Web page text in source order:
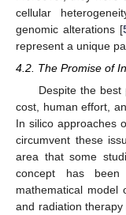
cellular
genomic alterations [
represent a unique
4.2. The Promise of
Despite the best
cost, human effort,
In silico approaches
circumvent these
area that some
concept has
mathematical model
and radiation